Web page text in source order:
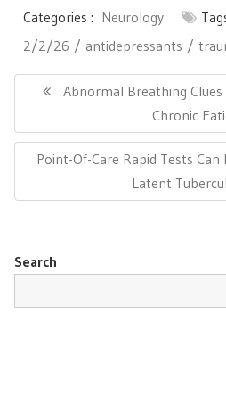
Categories : Neurology
2/2/26
antidepressants
navigationPrevious
Abnormal Breathing
Chronic
Next
Point-Of-Care Rapid Tests
Latent
Search